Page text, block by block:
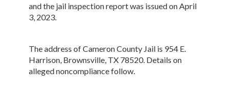
and the jail inspection report was issued on April
3, 2023.
The address of Cameron County Jail is 954 E.
Harrison, Brownsville, TX 78520. Details on
alleged noncompliance follow.